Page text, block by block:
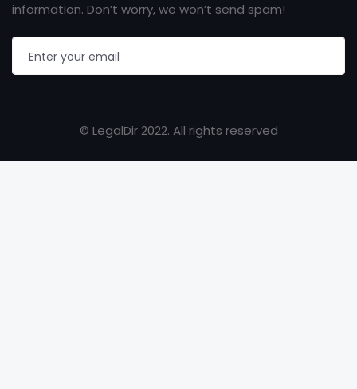
information. Don’t worry, we won’t send spam!
© LegalDir 2022. All rights reserved